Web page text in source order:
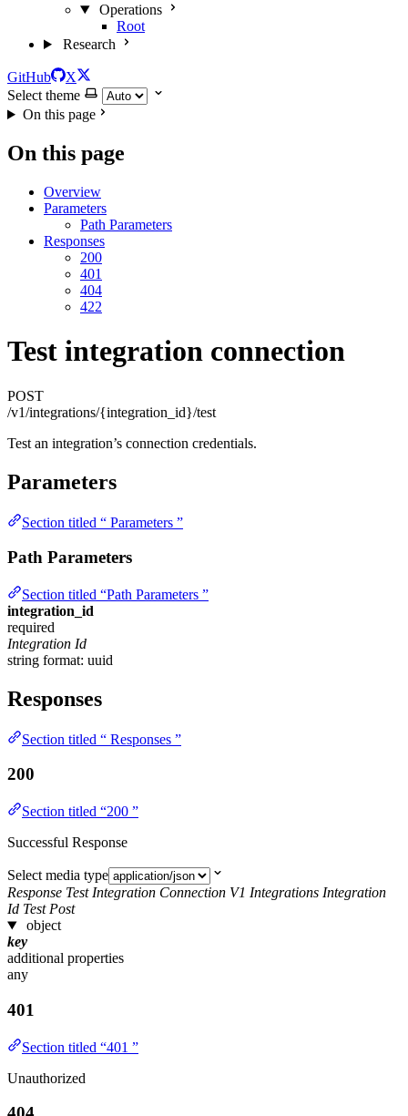
Operations
Root
Research
GitHub
X
Select theme
On this page
On this page
Overview
Parameters
Path Parameters
Responses
200
401
404
422
Test integration connection
POST
/v1/integrations/{integration_id}/test
Test an integration’s connection credentials.
Parameters
Section titled “ Parameters ”
Path Parameters
Section titled “Path Parameters ”
integration_id
required
Integration Id
string format: uuid
Responses
Section titled “ Responses ”
200
Section titled “200 ”
Successful Response
Select media type
Response Test Integration Connection V1 Integrations Integration
Id Test Post
object
key
additional properties
any
401
Section titled “401 ”
Unauthorized